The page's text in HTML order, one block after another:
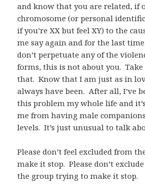
and know that you are related, if
chromosome (or personal
if you’re XX but feel XY) to the
me say again and for the last
don’t perpetuate any of the
forms, this is not about you.
that. Know that I am just as in
always have been. After all, I’ve
this problem my whole life and
me from having male
levels. It’s just unusual to talk
Please don’t feel excluded from
make it stop. Please don’t
the group trying to make it stop.